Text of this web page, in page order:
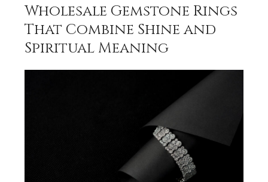
Wholesale Gemstone Rings
That Combine Shine and
Spiritual Meaning